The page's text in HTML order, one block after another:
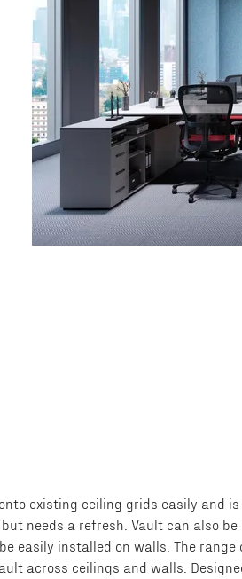
existing ceiling grids easily and
needs a refresh. Vault can also
easily installed on walls. The
across ceilings and walls.